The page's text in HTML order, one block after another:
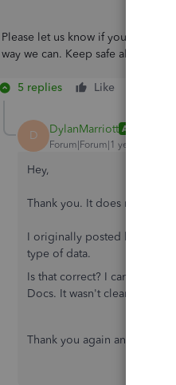
Please let us know if you have
way we can. Keep safe always!
5 replies Like
D DylanMarriott AUTHOR
Forum|Forum|1 year ago
Hey,
Thank you. It does make
I originally posted here
type of data.
Is that correct? I can't
Docs. It wasn't clear if this
Thank you again and I'll